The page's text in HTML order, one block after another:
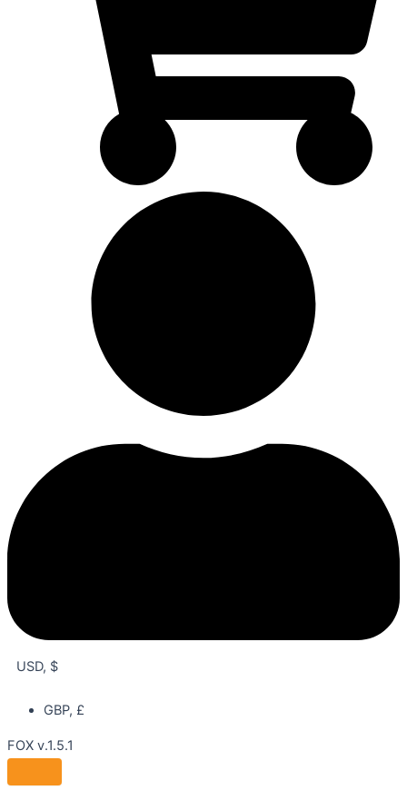
USD, $
GBP, £
FOX v.1.5.1